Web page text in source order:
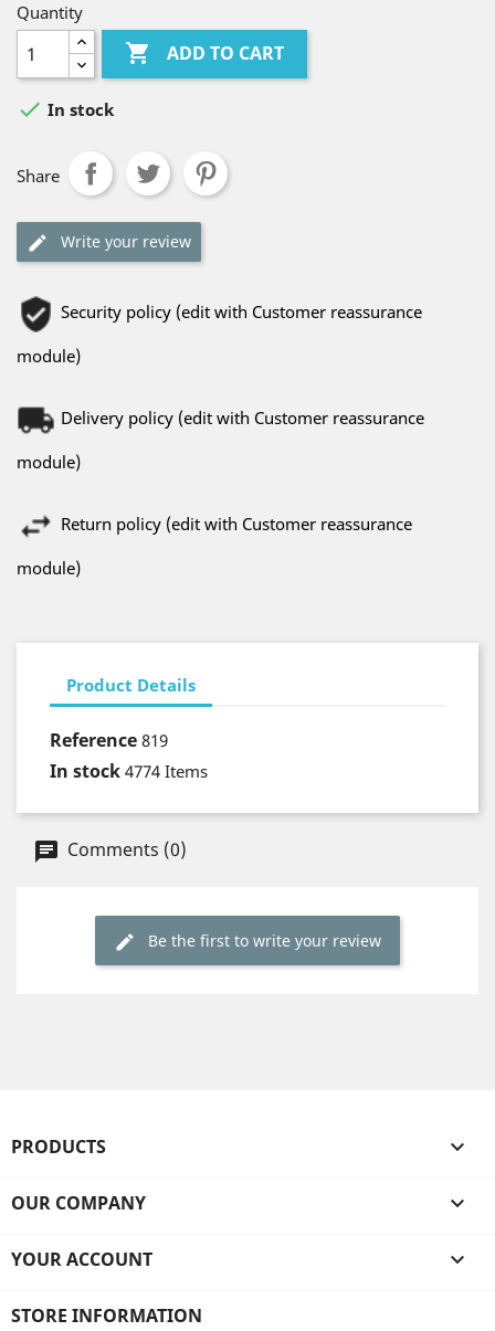
Quantity
 ADD TO CART
 In stock
Share
Write your review
Security policy (edit with Customer reassurance
module)
Delivery policy (edit with Customer reassurance
module)
Return policy (edit with Customer reassurance
module)
Product Details
Reference 819
In stock 4774 Items
Comments (0)
Be the first to write your review
PRODUCTS 
OUR COMPANY 
YOUR ACCOUNT 
STORE INFORMATION